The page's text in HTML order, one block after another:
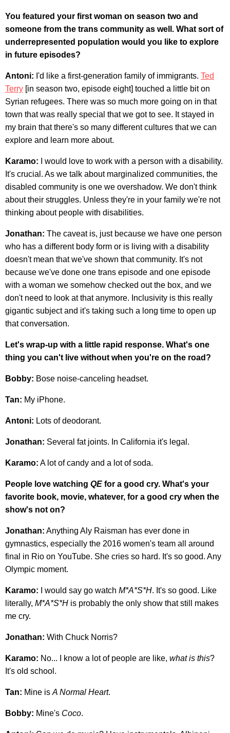
You featured your first woman on season two and
someone from the trans community as well. What sort of
underrepresented population would you like to explore
in future episodes?
Antoni: I'd like a first-generation family of immigrants. Ted
Terry [in season two, episode eight] touched a little bit on
Syrian refugees. There was so much more going on in that
town that was really special that we got to see. It stayed in
my brain that there's so many different cultures that we can
explore and learn more about.
Karamo: I would love to work with a person with a disability.
It's crucial. As we talk about marginalized communities, the
disabled community is one we overshadow. We don't think
about their struggles. Unless they're in your family we're not
thinking about people with disabilities.
Jonathan: The caveat is, just because we have one person
who has a different body form or is living with a disability
doesn't mean that we've shown that community. It's not
because we've done one trans episode and one episode
with a woman we somehow checked out the box, and we
don't need to look at that anymore. Inclusivity is this really
gigantic subject and it's taking such a long time to open up
that conversation.
Let's wrap-up with a little rapid response. What's one
thing you can't live without when you're on the road?
Bobby: Bose noise-canceling headset.
Tan: My iPhone.
Antoni: Lots of deodorant.
Jonathan: Several fat joints. In California it's legal.
Karamo: A lot of candy and a lot of soda.
People love watching QE for a good cry. What's your
favorite book, movie, whatever, for a good cry when the
show's not on?
Jonathan: Anything Aly Raisman has ever done in
gymnastics, especially the 2016 women's team all around
final in Rio on YouTube. She cries so hard. It's so good. Any
Olympic moment.
Karamo: I would say go watch M*A*S*H. It's so good. Like
literally, M*A*S*H is probably the only show that still makes
me cry.
Jonathan: With Chuck Norris?
Karamo: No... I know a lot of people are like, what is this?
It's old school.
Tan: Mine is A Normal Heart.
Bobby: Mine's Coco.